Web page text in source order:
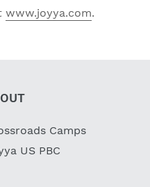
www.joyya.com.
Camps
US PBC